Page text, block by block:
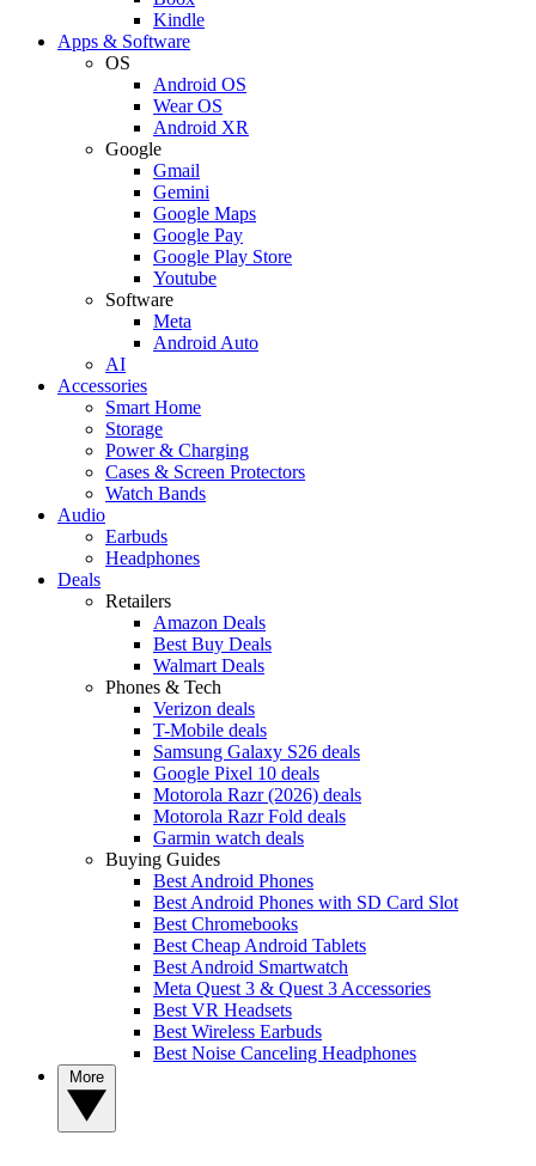
Kindle
Apps & Software
OS
Android OS
Wear OS
Android XR
Google
Gmail
Gemini
Google Maps
Google Pay
Google Play Store
Youtube
Software
Meta
Android Auto
AI
Accessories
Smart Home
Storage
Power & Charging
Cases & Screen Protectors
Watch Bands
Audio
Earbuds
Headphones
Deals
Retailers
Amazon Deals
Best Buy Deals
Walmart Deals
Phones & Tech
Verizon deals
T-Mobile deals
Samsung Galaxy S26 deals
Google Pixel 10 deals
Motorola Razr (2026) deals
Motorola Razr Fold deals
Garmin watch deals
Buying Guides
Best Android Phones
Best Android Phones with SD Card Slot
Best Chromebooks
Best Cheap Android Tablets
Best Android Smartwatch
Meta Quest 3 & Quest 3 Accessories
Best VR Headsets
Best Wireless Earbuds
Best Noise Canceling Headphones